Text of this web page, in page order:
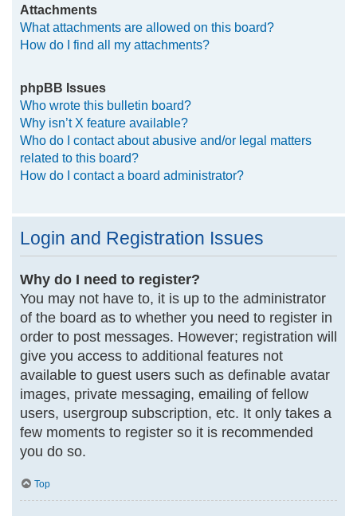
Attachments
What attachments are allowed on this board?
How do I find all my attachments?
phpBB Issues
Who wrote this bulletin board?
Why isn’t X feature available?
Who do I contact about abusive and/or legal matters
related to this board?
How do I contact a board administrator?
Login and Registration Issues
Why do I need to register?
You may not have to, it is up to the administrator
of the board as to whether you need to register in
order to post messages. However; registration will
give you access to additional features not
available to guest users such as definable avatar
images, private messaging, emailing of fellow
users, usergroup subscription, etc. It only takes a
few moments to register so it is recommended
you do so.
Top